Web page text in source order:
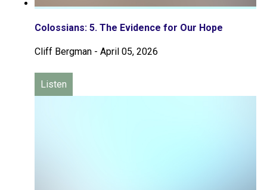
Colossians: 5. The Evidence for Our Hope
Cliff Bergman - April 05, 2026
Listen